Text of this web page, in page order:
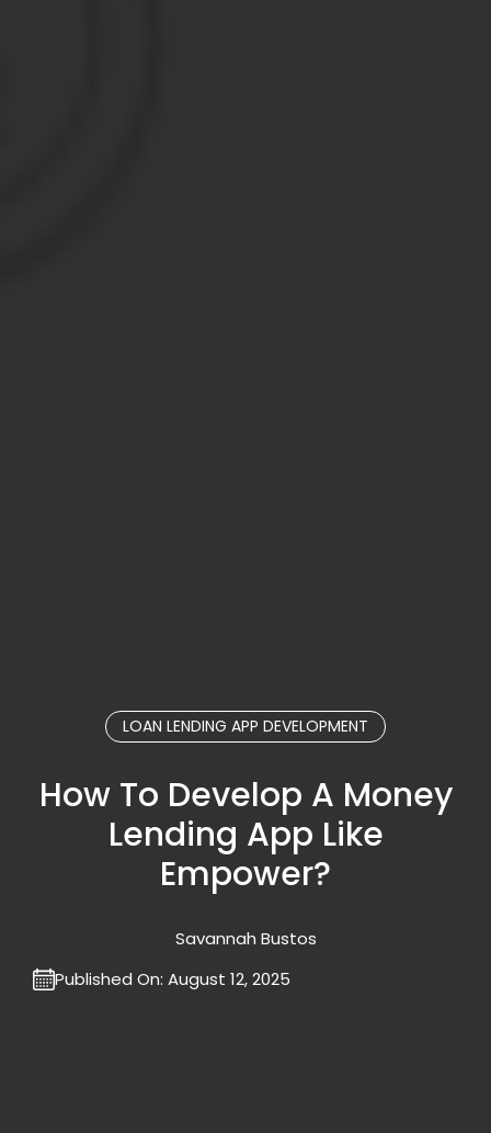
LOAN LENDING APP DEVELOPMENT
How To Develop A Money
Lending App Like
Empower?
Savannah Bustos
Published On: August 12, 2025